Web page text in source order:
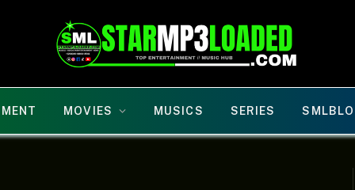
MOVIES MUSICS SERIES